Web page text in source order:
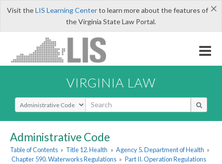
×
Visit theLIS Learning Centerto learn more about the features of
the Virginia State Law Portal.
VIRGINIA LAW
Select Search Type
Administrative Code
Table of Contents » Title 12. Health » Agency 5. Department of Health »
Chapter 590. Waterworks Regulations » Part II. Operation Regulations